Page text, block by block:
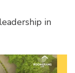
in